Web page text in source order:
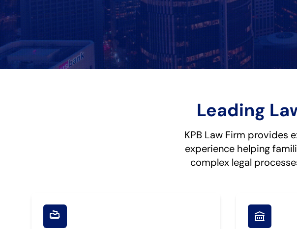
Leading
KPB Law Firm provides
experience helping
complex legal